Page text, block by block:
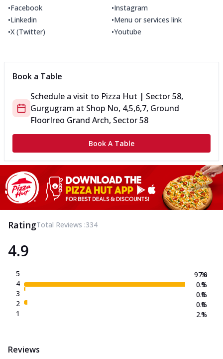
•Facebook •Instagram
•Linkedin •Menu or services link
•X (Twitter) •Youtube
Book a Table
Schedule a visit to Pizza Hut | Sector 58,
Gurgugram at Shop No, 4,5,6,7, Ground
FloorIreo Grand Arch, Sector 58
Book A Table
RatingTotal Reviews :334
4.9
5
4
3
2
1
97.0
0.9
0.0
0.0
2.1
%
%
%
%
%
Reviews